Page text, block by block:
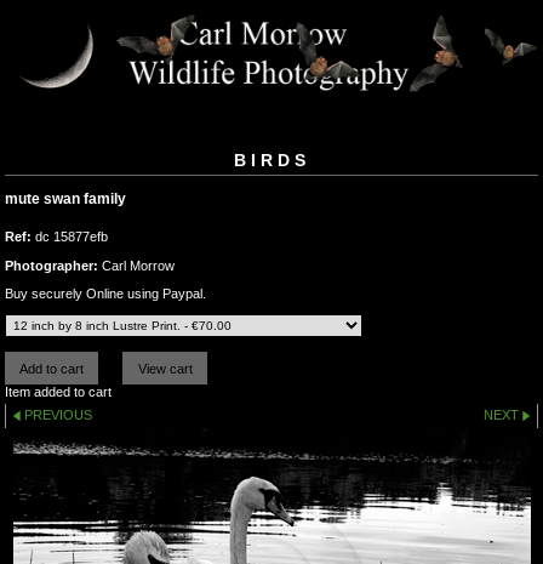
BIRDS
mute swan family
Ref: dc 15877efb
Photographer: Carl Morrow
Buy securely Online using Paypal.
Item added to cart
PREVIOUS
NEXT